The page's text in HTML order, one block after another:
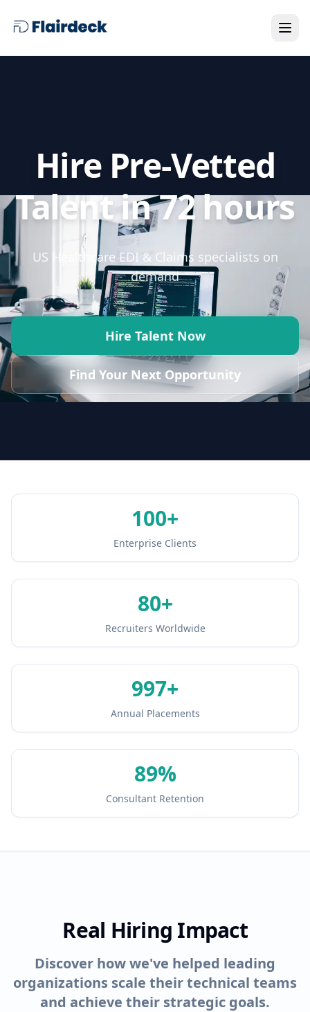
Hire Pre-Vetted
Talent in 72 hours
US Healthcare EDI & Claims specialists on
demand
Hire Talent Now
Find Your Next Opportunity
100+
Enterprise Clients
80+
Recruiters Worldwide
1000+
Annual Placements
90%
Consultant Retention
Real Hiring Impact
Discover how we've helped leading
organizations scale their technical teams
and achieve their strategic goals.